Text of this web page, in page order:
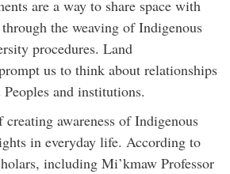
are a way to share space with
the weaving of Indigenous
procedures. Land
us to think about relationships
and institutions.
creating awareness of Indigenous
in everyday life. According to
including Mi’kmaw Professor